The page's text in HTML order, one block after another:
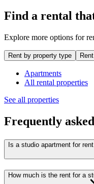
Find a rental
Explore more options for
Rent by property type
Apartments
All rental properties
See all properties
Frequently
Is a studio apartment for
How much is the rent for a